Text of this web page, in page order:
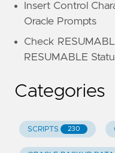
Insert Control
Oracle Prompts
Check
RESUMABLE
Categories
SCRIPTS 230